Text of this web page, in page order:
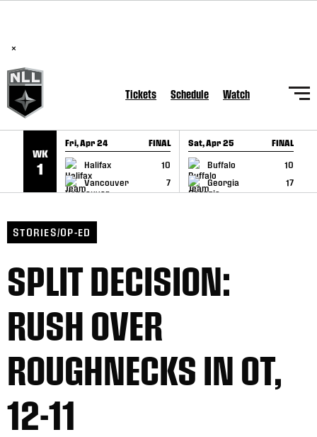
×
Tickets Schedule Watch
WK
1
Fri, Apr 24 FINAL
Halifax
10
Vancouver
7
GAME RECAP
Sat, Apr 25 FINAL
Buffalo
10
Georgia
17
GAME RECAP
STORIES/OP-ED
SPLIT DECISION:
RUSH OVER
ROUGHNECKS IN OT,
12-11